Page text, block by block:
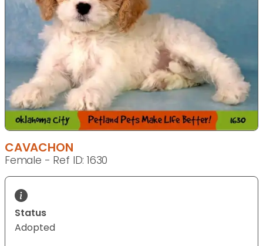
CAVACHON
Female - Ref ID: 1630
Status
Adopted